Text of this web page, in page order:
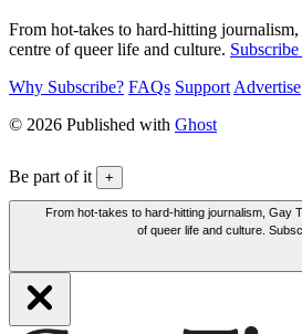
From hot-takes to hard-hitting
centre of queer life and culture.
Why Subscribe? FAQs Support Advertise
© 2026 Published with Ghost
Be part of it +
From hot-takes to hard-hitting journalism, Gay
of queer life and culture.